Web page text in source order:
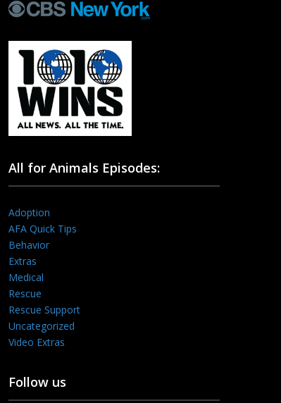
All for Animals Episodes:
Adoption
AFA Quick Tips
Behavior
Extras
Medical
Rescue
Rescue Support
Uncategorized
Video Extras
Follow us